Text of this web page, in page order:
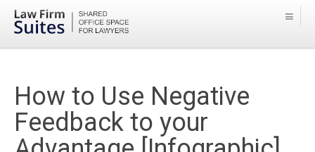
How to Use Negative
Feedback to your